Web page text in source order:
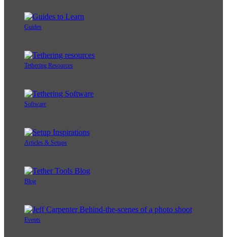
Guides
Tethering Resources
Software
Articles & Setups
Blog
Events